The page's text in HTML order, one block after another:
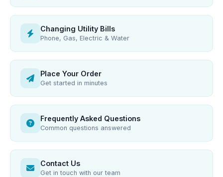
Changing Utility Bills
Phone, Gas, Electric & Water
Place Your Order
Get started in minutes
Frequently Asked Questions
Common questions answered
Contact Us
Get in touch with our team